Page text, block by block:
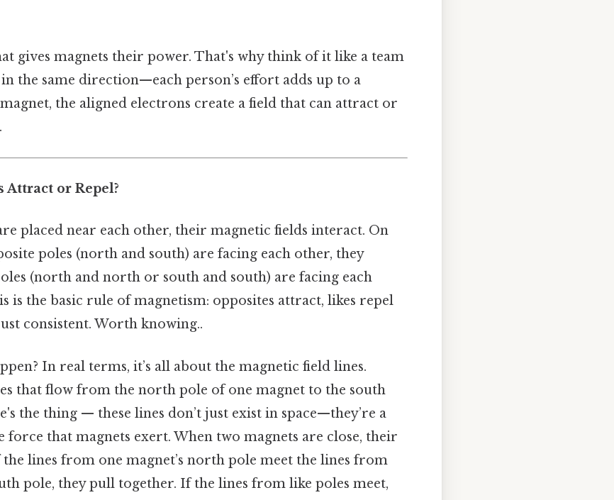
gives magnets their power. That's why think of it like a team
the same direction—each person’s effort adds up to a
the aligned electrons create a field that can attract or
Attract or Repel?
placed near each other, their magnetic fields interact. On
poles (north and south) are facing each other, they
(north and north or south and south) are facing each
is the basic rule of magnetism: opposites attract, likes repel
consistent. Worth knowing..
In real terms, it’s all about the magnetic field lines.
that flow from the north pole of one magnet to the south
the thing — these lines don’t just exist in space—they’re a
force that magnets exert. When two magnets are close, their
lines from one magnet’s north pole meet the lines from
pole, they pull together. If the lines from like poles meet,